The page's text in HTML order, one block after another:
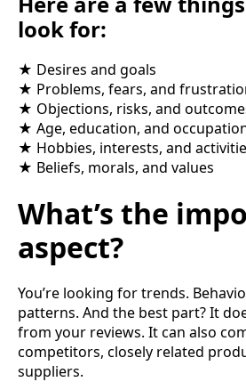
look for:
★ Desires and goals
★ Problems, fears, and
★ Objections, risks, and
★ Age, education, and
★ Hobbies, interests, and
★ Beliefs, morals, and values
What’s the
aspect?
You’re looking for trends.
patterns. And the best part? It
from your reviews. It can also
competitors, closely related
suppliers.